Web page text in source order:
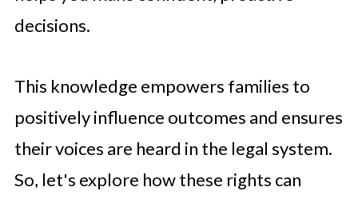
decisions.
This knowledge empowers families to
positively influence outcomes and ensures
their voices are heard in the legal system.
So, let's explore how these rights can